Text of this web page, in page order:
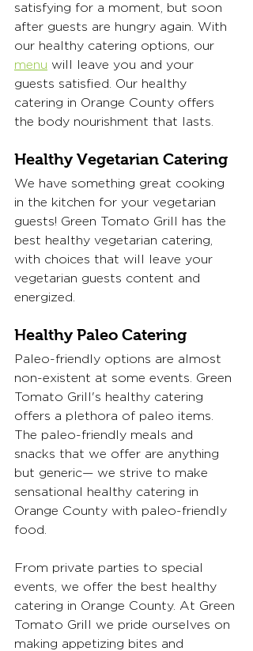
satisfying for a moment, but soon
after guests are hungry again. With
our healthy catering options, our
menu will leave you and your
guests satisfied. Our healthy
catering in Orange County offers
the body nourishment that lasts.
Healthy Vegetarian Catering
We have something great cooking
in the kitchen for your vegetarian
guests! Green Tomato Grill has the
best healthy vegetarian catering,
with choices that will leave your
vegetarian guests content and
energized.
Healthy Paleo Catering
Paleo-friendly options are almost
non-existent at some events. Green
Tomato Grill's healthy catering
offers a plethora of paleo items.
The paleo-friendly meals and
snacks that we offer are anything
but generic— we strive to make
sensational healthy catering in
Orange County with paleo-friendly
food.
From private parties to special
events, we offer the best healthy
catering in Orange County. At Green
Tomato Grill we pride ourselves on
making appetizing bites and